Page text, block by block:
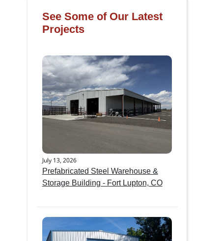
See Some of Our Latest
Projects
July 13, 2026
Prefabricated Steel Warehouse &
Storage Building - Fort Lupton, CO